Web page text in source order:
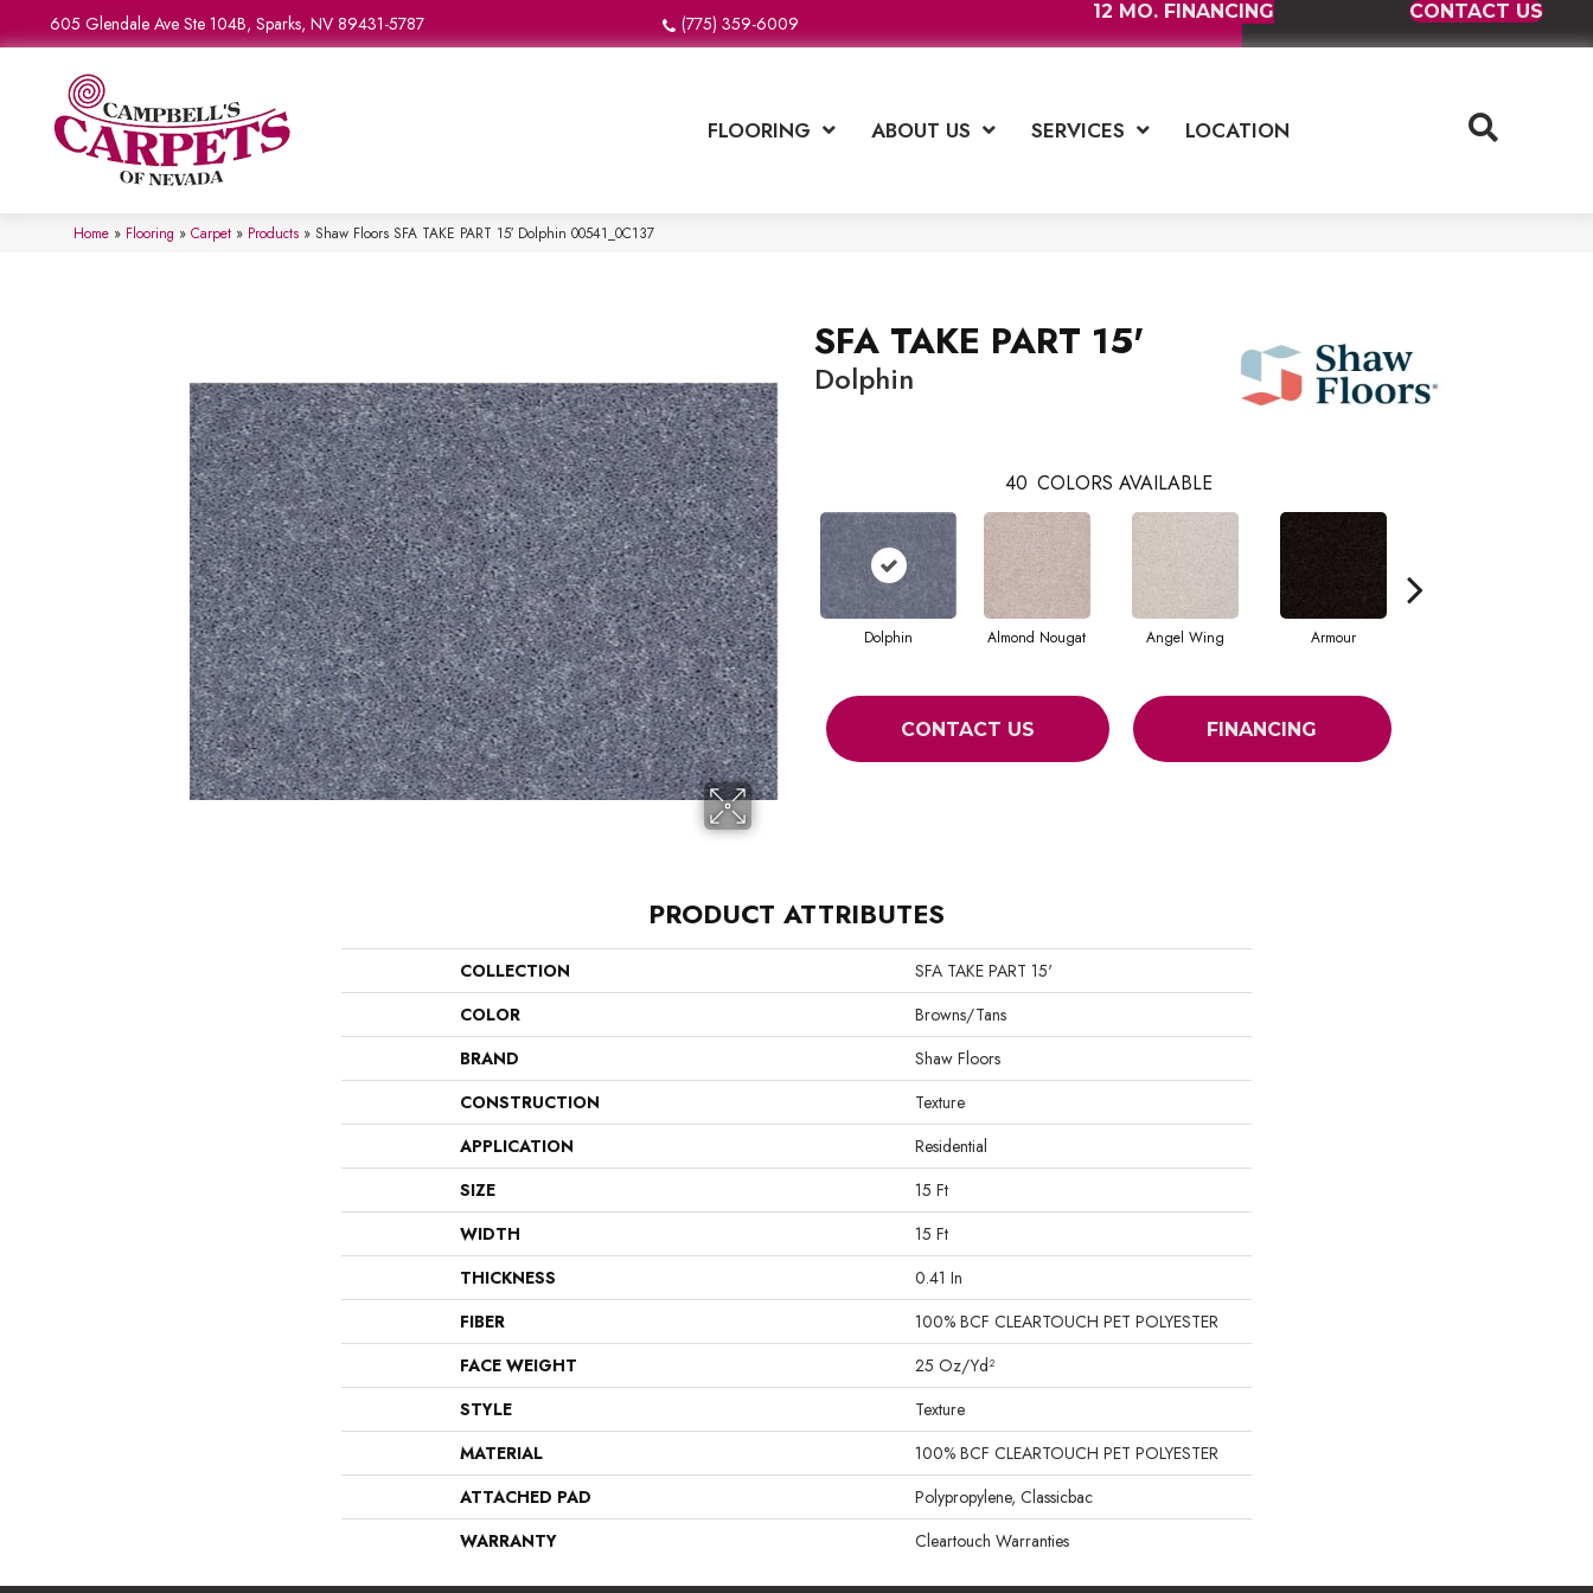
605 Glendale Ave Ste 104B, Sparks, NV 89431-5787 (775) 359-6009
12 MO. FINANCING CONTACT US
FLOORING ABOUT US SERVICES LOCATION
Home » Flooring » Carpet » Products » Shaw Floors SFA TAKE PART 15′ Dolphin 00541_0C137
SFA TAKE PART 15'
Dolphin
40 COLORS AVAILABLE
Dolphin Almond Nougat Angel Wing Armour
CONTACT US FINANCING
PRODUCT ATTRIBUTES
COLLECTION
SFA TAKE PART 15'
COLOR
Browns/Tans
BRAND
Shaw Floors
CONSTRUCTION
Texture
APPLICATION
Residential
SIZE
15 Ft
WIDTH
15 Ft
THICKNESS
0.41 In
FIBER
100% BCF CLEARTOUCH PET POLYESTER
FACE WEIGHT
25 Oz/yd²
STYLE
Texture
MATERIAL
100% BCF CLEARTOUCH PET POLYESTER
ATTACHED PAD
Polypropylene, Classicbac
WARRANTY
Cleartouch Warranties